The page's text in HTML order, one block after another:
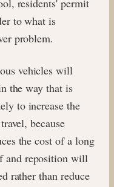
to what is
problem.
vehicles will
the way that is
to increase the
because
the cost of a long
and reposition will
rather than reduce